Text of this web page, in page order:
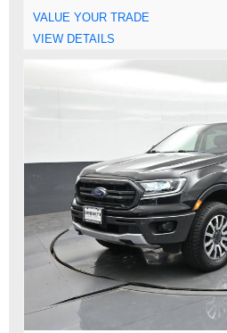
VALUE YOUR TRADE
VIEW DETAILS